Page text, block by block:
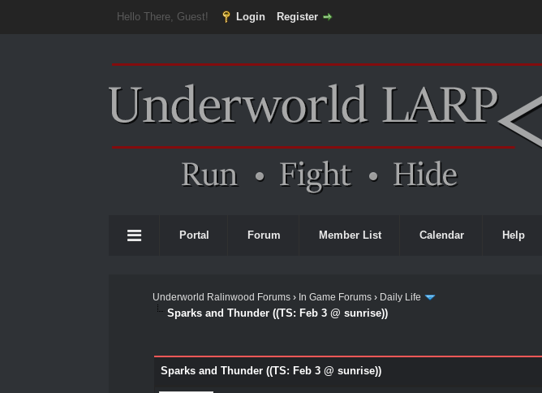
Hello There, Guest! Login Register
Portal Forum Member List Calendar Help
Underworld Ralinwood Forums › In Game Forums › Daily Life
Sparks and Thunder ((TS: Feb 3 @ sunrise))
Sparks and Thunder ((TS: Feb 3 @ sunrise))